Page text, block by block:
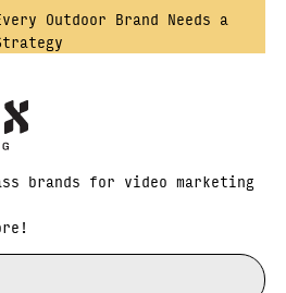
Outdoor Brand Needs a
brands for video marketing